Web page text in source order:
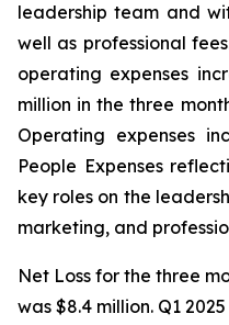
leadership team and
well as professional
operating expenses
million in the three
Operating expenses
People Expenses
key roles on the
marketing, and
Net Loss for the three
was $8.4 million. Q1